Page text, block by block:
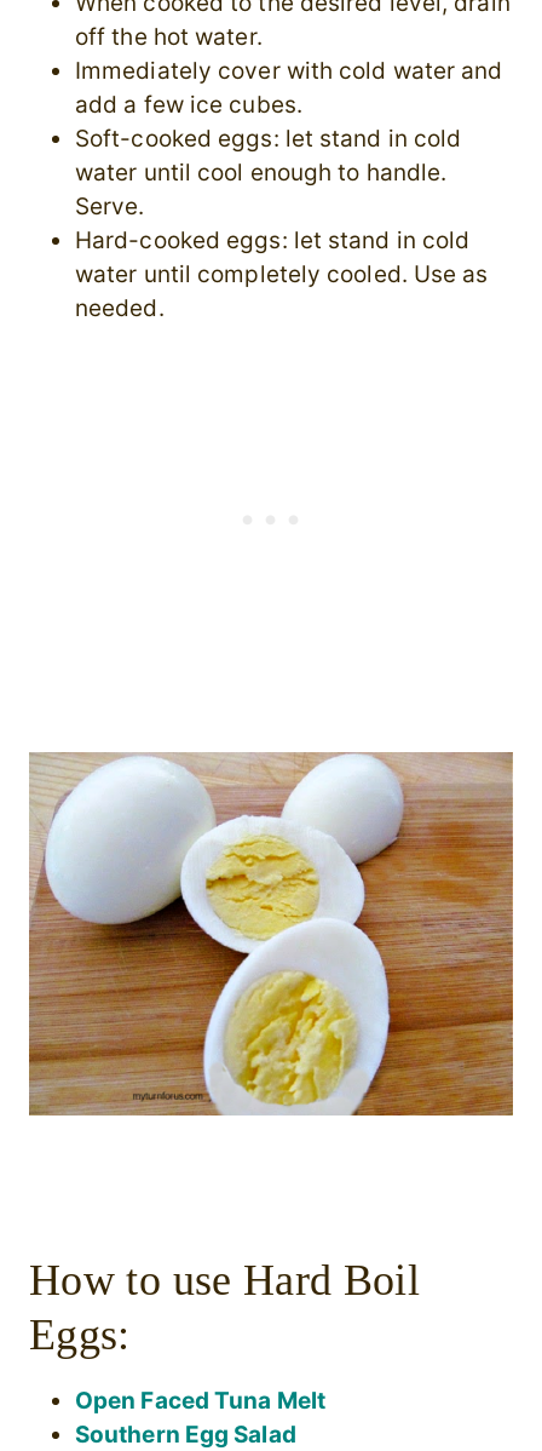
off the hot water.
Immediately cover with cold water and
add a few ice cubes.
Soft-cooked eggs: let stand in cold
water until cool enough to handle.
Serve.
Hard-cooked eggs: let stand in cold
water until completely cooled. Use as
needed.
How to use Hard Boil
Eggs:
Open Faced Tuna Melt
Southern Egg Salad